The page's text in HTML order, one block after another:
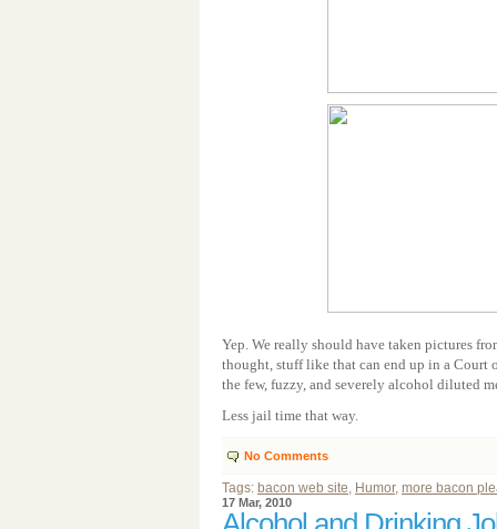
Yep. We really should have taken pictures
thought, stuff like that can end up in a Court
the few, fuzzy, and severely alcohol diluted
Less jail time that way.
No Comments
Tags: bacon web site, Humor, more bacon
17 Mar, 2010